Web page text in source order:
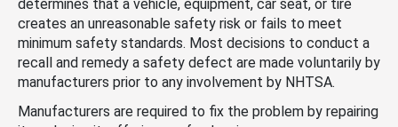
determines that a vehicle, equipment, car seat, or tire
creates an unreasonable safety risk or fails to meet
minimum safety standards. Most decisions to conduct a
recall and remedy a safety defect are made voluntarily by
manufacturers prior to any involvement by NHTSA.
Manufacturers are required to fix the problem by repairing